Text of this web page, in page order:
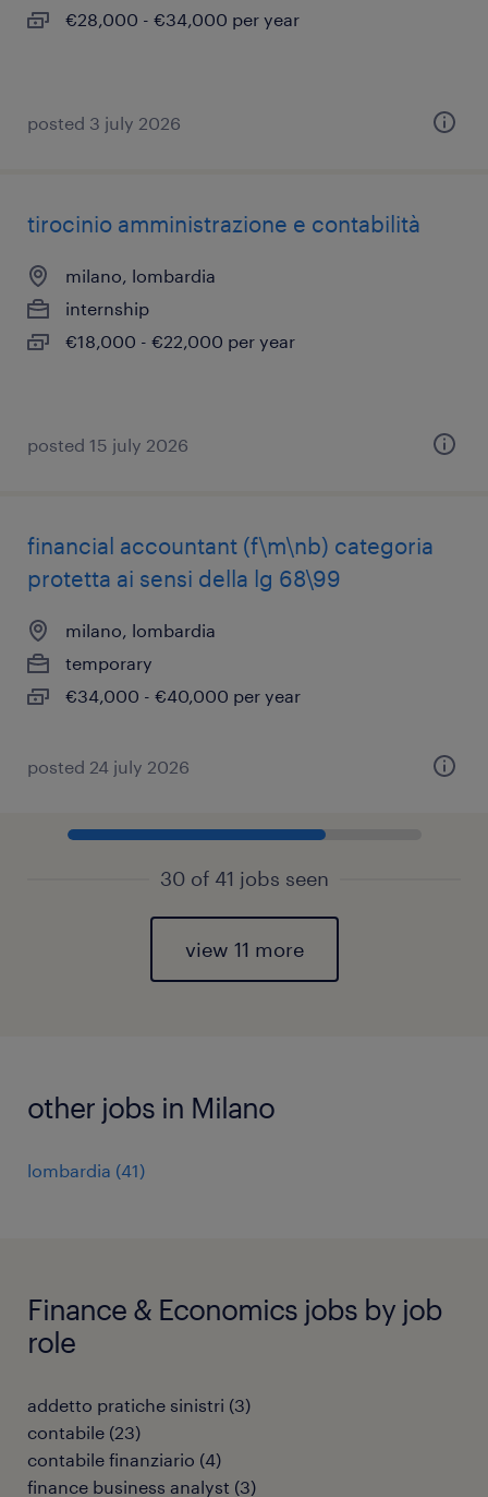
€28,000 - €34,000 per year
posted 3 july 2026
tirocinio amministrazione e contabilità
milano, lombardia
internship
€18,000 - €22,000 per year
posted 15 july 2026
financial accountant (f\m\nb) categoria
protetta ai sensi della lg 68\99
milano, lombardia
temporary
€34,000 - €40,000 per year
posted 24 july 2026
30 of 41 jobs seen
view 11 more
other jobs in Milano
lombardia (41)
Finance & Economics jobs by job
role
addetto pratiche sinistri (3)
contabile (23)
contabile finanziario (4)
finance business analyst (3)